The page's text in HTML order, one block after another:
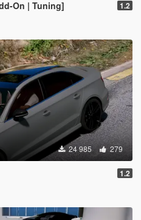
On | Tuning] 1.2
24 985 279
1.2